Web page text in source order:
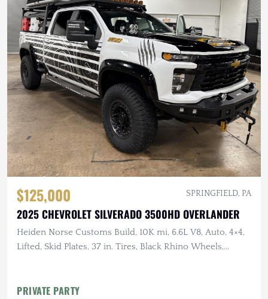
$125,000 SPRINGFIELD, PA
2025 CHEVROLET SILVERADO 3500HD OVERLANDER
Heiden Norse Customs Build, 10K mi, 6.6L V8, Auto, 4×4,
Lifted, Skid Plates, 37 in. Tires, Black Rhino Wheels,
PRIVATE PARTY